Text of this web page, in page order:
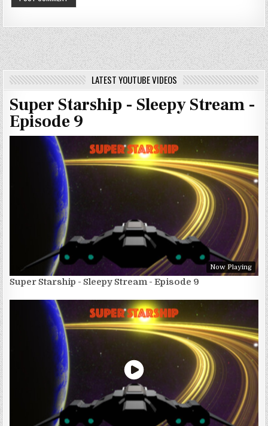
LATEST YOUTUBE VIDEOS
Super Starship - Sleepy Stream -
Episode 9
Now Playing
Super Starship - Sleepy Stream - Episode 9